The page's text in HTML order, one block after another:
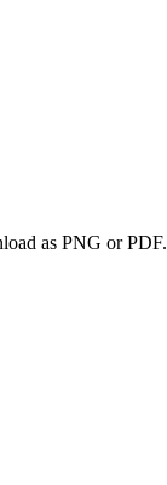
as PNG or PDF.